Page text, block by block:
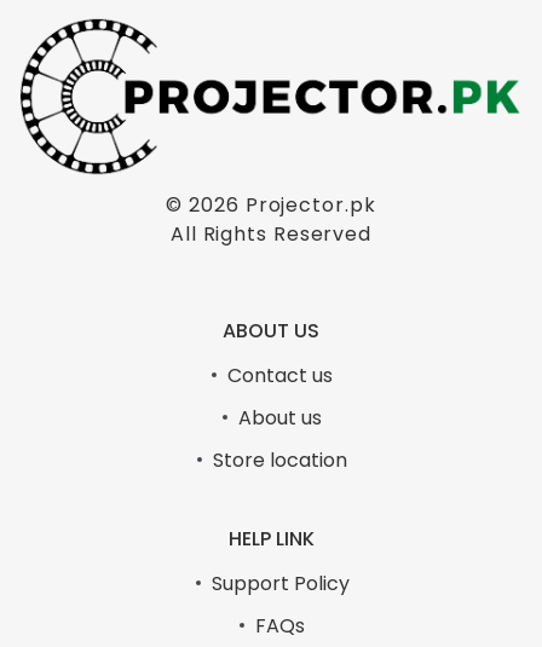
© 2026 Projector.pk
All Rights Reserved
ABOUT US
Contact us
About us
Store location
HELP LINK
Support Policy
FAQs